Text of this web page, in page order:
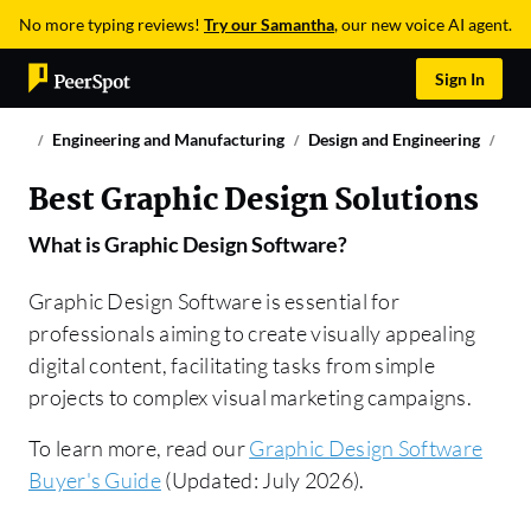
No more typing reviews! Try our Samantha, our new voice AI agent.
Sign In
Engineering and Manufacturing Design and Engineering
Best Graphic Design Solutions
What isGraphic Design Software?
Graphic Design Software is essential for
professionals aiming to create visually appealing
digital content, facilitating tasks from simple
projects to complex visual marketing campaigns.
To learn more, read ourGraphic Design Software
Buyer's Guide(Updated: July 2026).